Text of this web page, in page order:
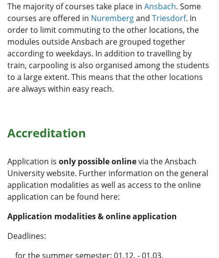
The majority of courses take place in Ansbach. Some
courses are offered in Nurembergand Triesdorf. In
order to limit commuting to the other locations, the
modules outside Ansbach are grouped together
according to weekdays. In addition to travelling by
train, carpooling is also organised among the students
to a large extent. This means that the other locations
are always within easy reach.
Accreditation
Application is only possible onlinevia the Ansbach
University website. Further information on the general
application modalities as well as access to the online
application can be found here:
Application modalities & online application
Deadlines:
for the summer semester: 01.12. - 01.03.